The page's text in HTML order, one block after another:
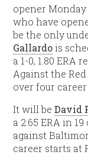
opener
who have
be the only
Gallardois
a 1-0, 1.80 ERA
Against the Red
over four career
It will beDavid
a 2.65 ERA in
against
career starts at